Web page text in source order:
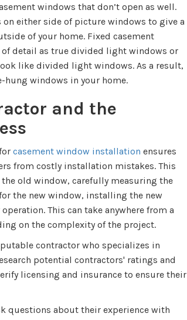
windows that don’t open as well.
on either side of picture windows to give a
of your home. Fixed casement
of detail as true divided light windows or
like divided light windows. As a result,
hung windows in your home.
and the
casement window installation ensures
from costly installation mistakes. This
old window, carefully measuring the
the new window, installing the new
This can take anywhere from a
on the complexity of the project.
contractor who specializes in
potential contractors' ratings and
licensing and insurance to ensure their
questions about their experience with